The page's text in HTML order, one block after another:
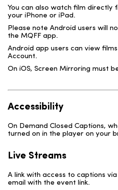
You can also watch film directly
your iPhone or iPad.
Please note Android users will
the MQFF app.
Android app users can view
Account.
On iOS, Screen Mirroring must
Accessibility
On Demand Closed Captions,
turned on in the player on your
Live Streams
A link with access to captions
email with the event link.